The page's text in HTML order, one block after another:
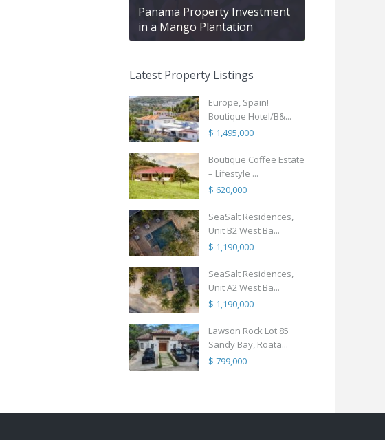
Panama Property Investment
in a Mango Plantation
Latest Property Listings
Europe, Spain!
Boutique Hotel/B&...
$ 1,495,000
Boutique Coffee Estate
– Lifestyle ...
$ 620,000
SeaSalt Residences,
Unit B2 West Ba...
$ 1,190,000
SeaSalt Residences,
Unit A2 West Ba...
$ 1,190,000
Lawson Rock Lot 85
Sandy Bay, Roata...
$ 799,000